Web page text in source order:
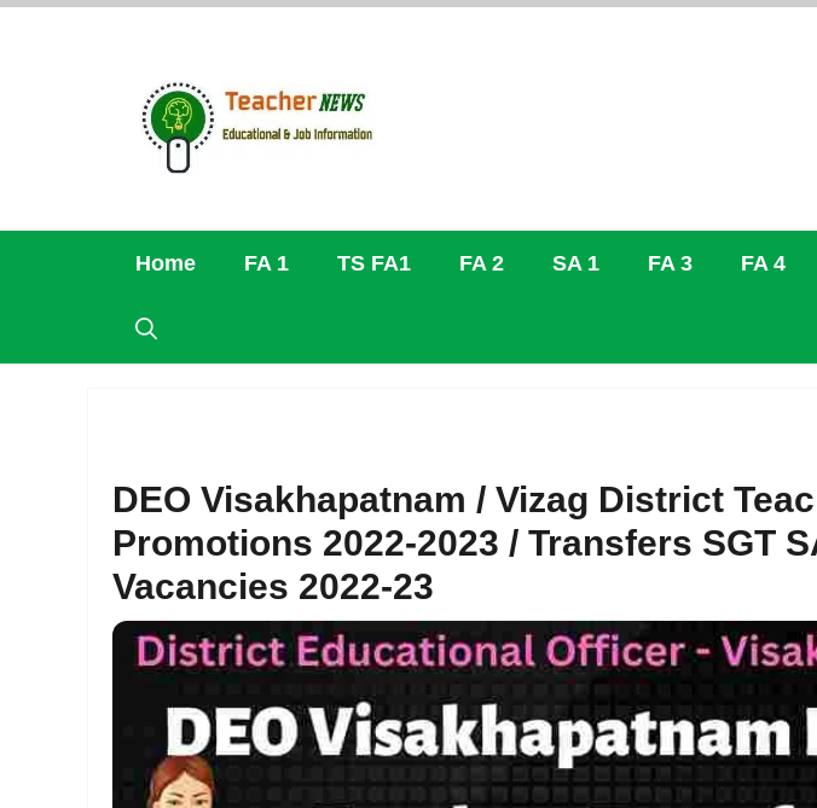
Skip
Home FA 1 TS FA1 FA 2 SA 1 FA 3 FA 4
DEO Visakhapatnam / Vizag District
Promotions 2022-2023 / Transfers SGT
Vacancies 2022-23